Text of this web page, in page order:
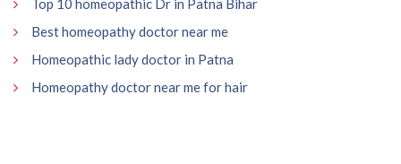
Top 10 homeopathic Dr in Patna Bihar
Best homeopathy doctor near me
Homeopathic lady doctor in Patna
Homeopathy doctor near me for hair